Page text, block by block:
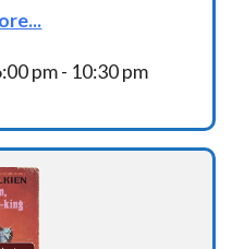
pm - 10:30 pm